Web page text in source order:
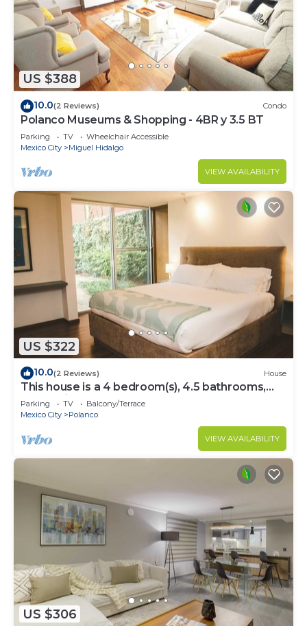
US $388
10.0(2 Reviews) Condo
Polanco Museums & Shopping - 4BR y 3.5 BT
Parking TV
Wheelchair Accessible
Mexico City
Miguel Hidalgo
VIEW AVAILABILITY
US $322
10.0(2 Reviews) House
This house is a 4 bedroom(s), 4.5 bathrooms,
located in Polanco, CDMX.
Parking TV
Balcony/Terrace
Mexico City
Polanco
VIEW AVAILABILITY
US $306